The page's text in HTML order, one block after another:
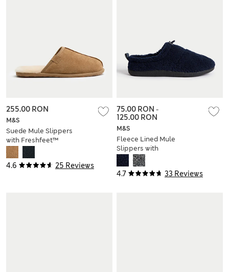
4.6 25 Reviews
M&S
Suede Mule Slippers
with Freshfeet™
255.00 RON
4.7 33 Reviews
M&S
Fleece Lined Mule
Slippers with
Freshfeet™
75.00 RON -
125.00 RON